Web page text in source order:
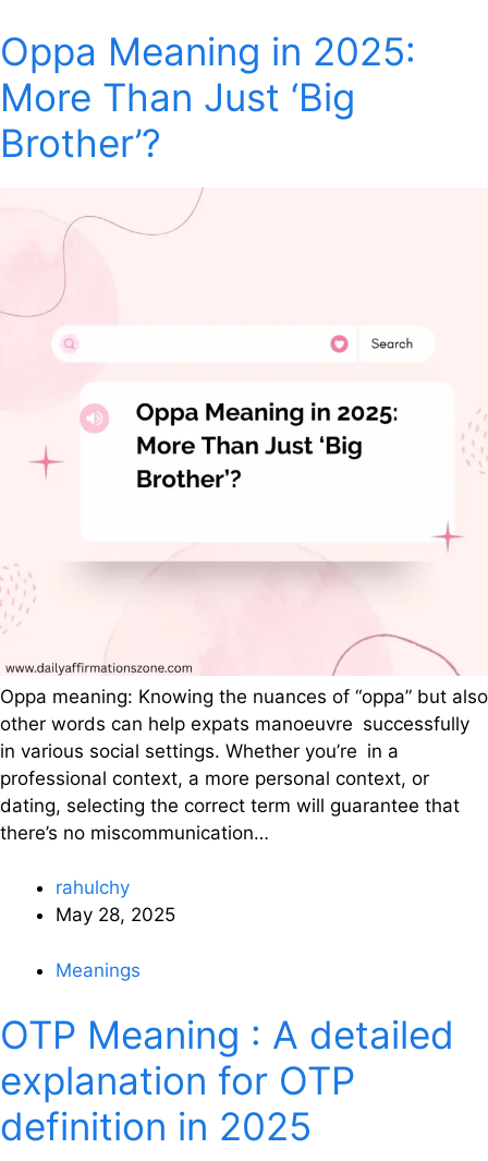
Oppa Meaning in 2025:
More Than Just ‘Big
Brother’?
Oppa meaning: Knowing the nuances of “oppa” but also
other words can help expats manoeuvre successfully
in various social settings. Whether you’re in a
professional context, a more personal context, or
dating, selecting the correct term will guarantee that
there’s no miscommunication…
rahulchy
May 28, 2025
Meanings
OTP Meaning : A detailed
explanation for OTP
definition in 2025